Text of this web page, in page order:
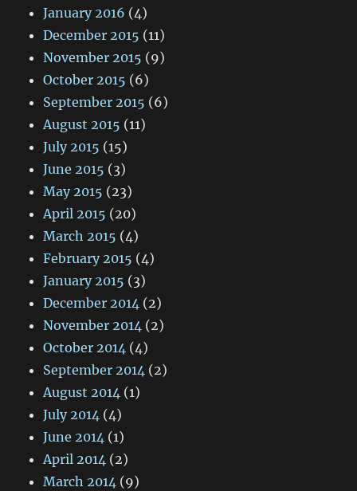
January 2016 (4)
December 2015 (11)
November 2015 (9)
October 2015 (6)
September 2015 (6)
August 2015 (11)
July 2015 (15)
June 2015 (3)
May 2015 (23)
April 2015 (20)
March 2015 (4)
February 2015 (4)
January 2015 (3)
December 2014 (2)
November 2014 (2)
October 2014 (4)
September 2014 (2)
August 2014 (1)
July 2014 (4)
June 2014 (1)
April 2014 (2)
March 2014 (9)